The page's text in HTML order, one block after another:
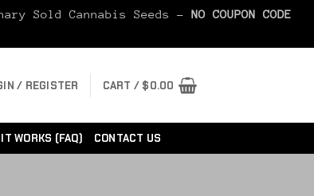
Sold Cannabis Seeds - NO COUPON CODE
/ REGISTER CART / $0.00
WORKS (FAQ) CONTACT US